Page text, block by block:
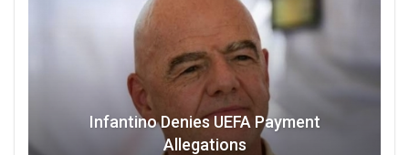
Infantino Denies UEFA Payment
Allegations